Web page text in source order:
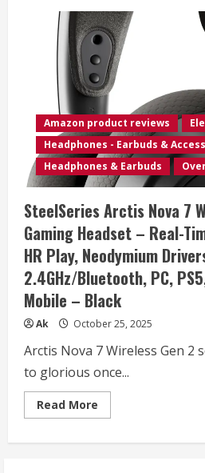
Amazon product reviews
Headphones - Earbuds &
Headphones & Earbuds
SteelSeries Arctis Nova 7
Gaming Headset – Real-
HR Play, Neodymium
2.4GHz/Bluetooth, PC,
Mobile – Black
Ak October 25, 2025
Arctis Nova 7 Wireless Gen 2
to glorious once...
Read More
more